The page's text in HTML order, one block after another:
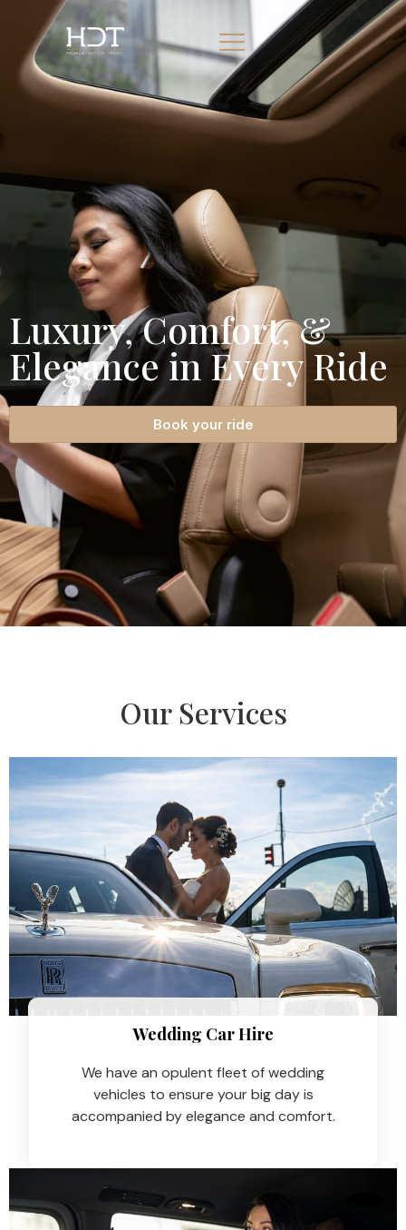
Luxury, Comfort, &
Elegance in Every Ride
Book your ride
Our Services
Wedding Car Hire​
We have an opulent fleet of wedding
vehicles to ensure your big day is
accompanied by elegance and comfort.